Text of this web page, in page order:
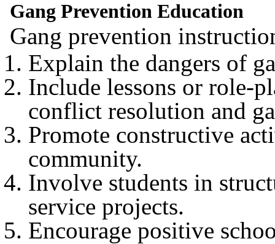
Gang Prevention Education
Gang prevention
Explain the dangers of
Include lessons or role-
conflict resolution and
Promote constructive
community.
Involve students in
service projects.
Encourage positive